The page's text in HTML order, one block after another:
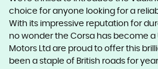
choice for anyone looking for a
With its impressive reputation for
no wonder the Corsa has become a
Motors Ltd are proud to offer this
been a staple of British roads for